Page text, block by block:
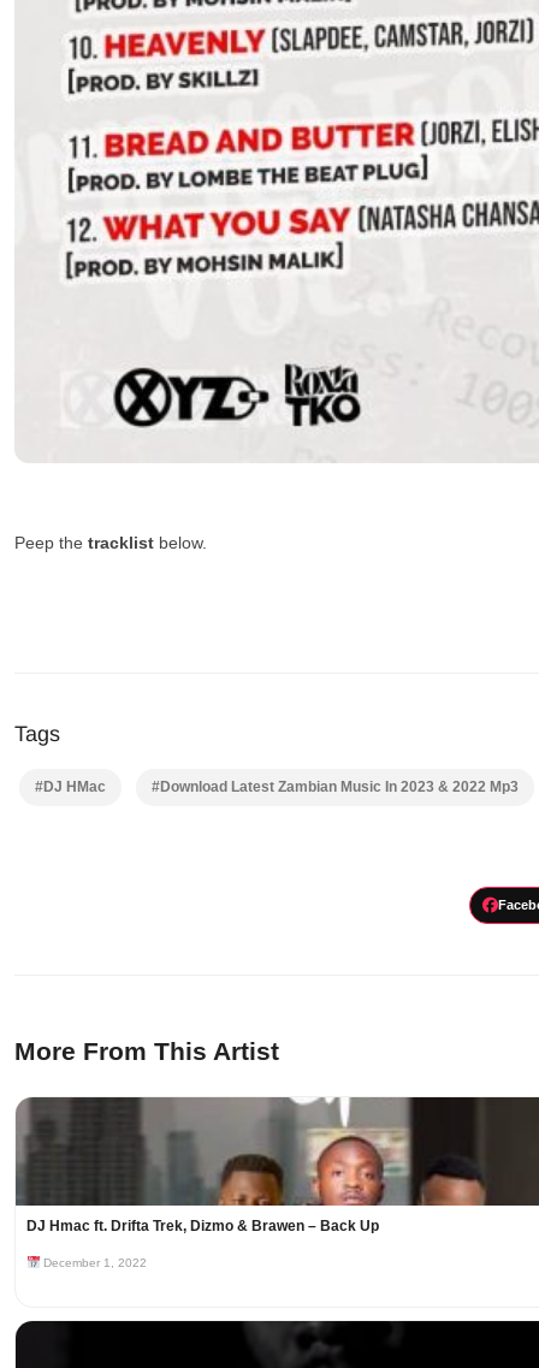
Peep the tracklist below.
Tags
#DJ HMac #Download Latest Zambian Music In 2023 & 2022 Mp3
More From This Artist
DJ Hmac ft. Drifta Trek, Dizmo & Brawen – Back Up
December 1, 2022